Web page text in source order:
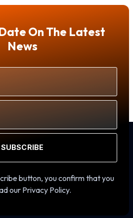
On The Latest
News
SUBSCRIBE
button, you confirm that you
our Privacy Policy.